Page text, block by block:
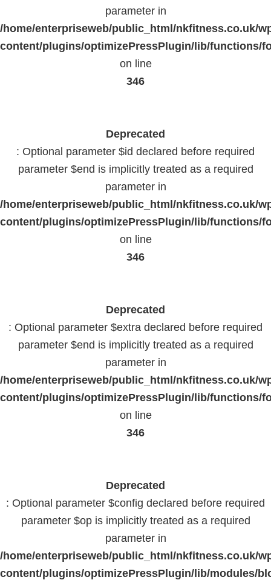
parameter in
/home/enterpriseweb/public_html/nkfitness.co.uk/
content/plugins/optimizePressPlugin/lib/functions/
on line
346
Deprecated
: Optional parameter $id declared before required
parameter $end is implicitly treated as a required
parameter in
/home/enterpriseweb/public_html/nkfitness.co.uk/
content/plugins/optimizePressPlugin/lib/functions/
on line
346
Deprecated
: Optional parameter $extra declared before required
parameter $end is implicitly treated as a required
parameter in
/home/enterpriseweb/public_html/nkfitness.co.uk/
content/plugins/optimizePressPlugin/lib/functions/
on line
346
Deprecated
: Optional parameter $config declared before required
parameter $op is implicitly treated as a required
parameter in
/home/enterpriseweb/public_html/nkfitness.co.uk/
content/plugins/optimizePressPlugin/lib/modules/